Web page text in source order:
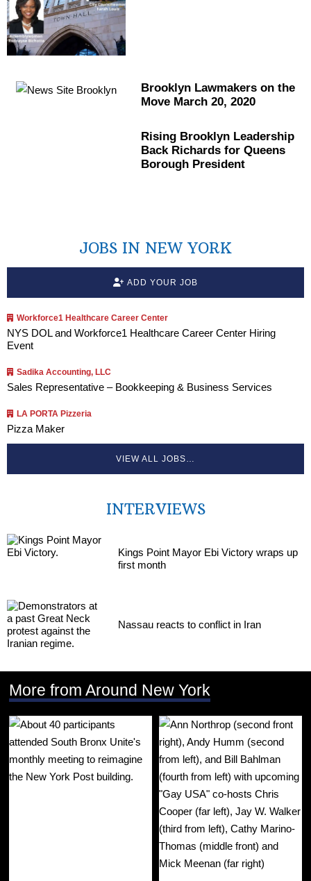
Brooklyn Lawmakers on the
Move March 20, 2020
Rising Brooklyn Leadership
Back Richards for Queens
Borough President
JOBS IN NEW YORK
ADD YOUR JOB
Workforce1 Healthcare Career Center
NYS DOL and Workforce1 Healthcare Career Center Hiring
Event
Sadika Accounting, LLC
Sales Representative – Bookkeeping & Business Services
LA PORTA Pizzeria
Pizza Maker
VIEW ALL JOBS…
INTERVIEWS
Kings Point Mayor Ebi Victory wraps up
first month
Nassau reacts to conflict in Iran
More from Around New York